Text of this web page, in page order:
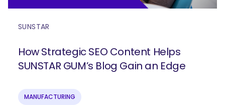
SUNSTAR
How Strategic SEO Content Helps
SUNSTAR GUM’s Blog Gain an Edge
MANUFACTURING